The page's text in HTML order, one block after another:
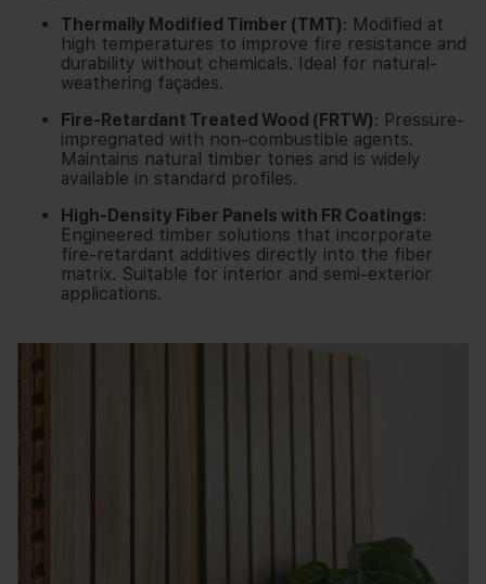
Thermally Modified Timber (TMT): Modified at
high temperatures to improve fire resistance and
durability without chemicals. Ideal for natural-
weathering façades.
Fire-Retardant Treated Wood (FRTW): Pressure-
impregnated with non-combustible agents.
Maintains natural timber tones and is widely
available in standard profiles.
High-Density Fiber Panels with FR Coatings:
Engineered timber solutions that incorporate
fire-retardant additives directly into the fiber
matrix. Suitable for interior and semi-exterior
applications.